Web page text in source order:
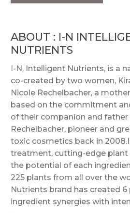
ABOUT : I-N
NUTRIENTS
I-N, Intelligent Nutrients, is a
co-created by two women,
Nicole Rechelbacher, a
based on the commitment
of their companion and
Rechelbacher, pioneer and
toxic cosmetics back in
treatment, cutting-edge plant
the potential of each
225 plants from all over the
Nutrients brand has created
ingredient synergies with